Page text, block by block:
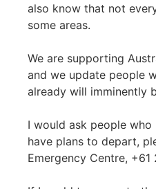
also know that not
some areas.
We are supporting
and we update people
already will imminently
I would ask people
have plans to depart,
Emergency Centre, +61